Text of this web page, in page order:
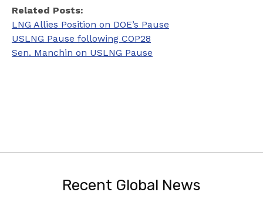
Related Posts:
LNG Allies Position on DOE’s Pause
USLNG Pause following COP28
Sen. Manchin on USLNG Pause
Recent Global News